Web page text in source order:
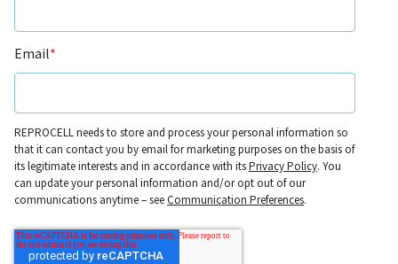
Email*
REPROCELL needs to store and process your personal information so
that it can contact you by email for marketing purposes on the basis of
its legitimate interests and in accordance with itsPrivacy Policy. You
can update your personal information and/or opt out of our
communications anytime – seeCommunication Preferences.